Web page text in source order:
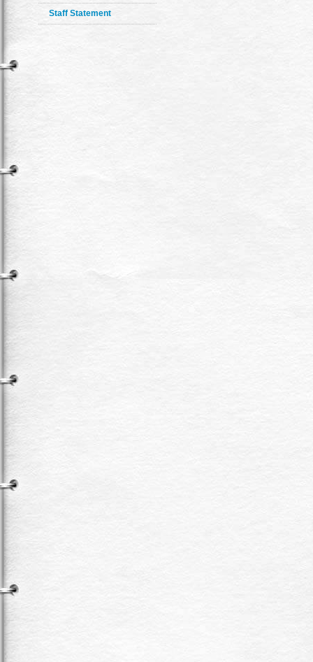
Staff Statement